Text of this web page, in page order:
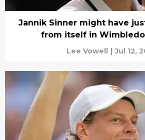
Jannik Sinner might have
from itself in
Lee Vowell | Jul 12,